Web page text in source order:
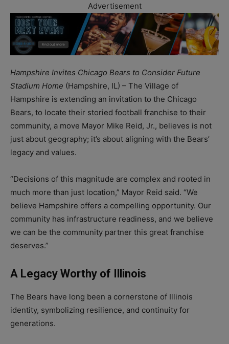
Advertisement
Hampshire Invites Chicago Bears to Consider Future
Stadium Home (Hampshire, IL) – The Village of
Hampshire is extending an invitation to the Chicago
Bears, to locate their storied football franchise to their
community, a move Mayor Mike Reid, Jr., believes is not
just about geography; it’s about aligning with the Bears’
legacy and values.
“Decisions of this magnitude are complex and rooted in
much more than just location,” Mayor Reid said. “We
believe Hampshire offers a compelling opportunity. Our
community has infrastructure readiness, and we believe
we can be the community partner this great franchise
deserves.”
A Legacy Worthy of Illinois
The Bears have long been a cornerstone of Illinois
identity, symbolizing resilience, and continuity for
generations.